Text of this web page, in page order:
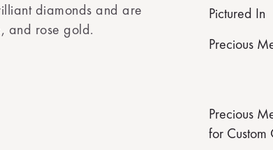
diamonds and are
and rose gold.
Pictured In
Precious
Precious
for